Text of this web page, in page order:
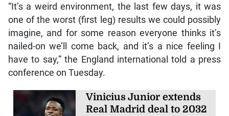
“It’s a weird environment, the last few days, it was
one of the worst (first leg) results we could possibly
imagine, and for some reason everyone thinks it’s
nailed-on we’ll come back, and it’s a nice feeling I
have to say,” the England international told a press
conference on Tuesday.
Vinicius Junior extends
Real Madrid deal to 2032